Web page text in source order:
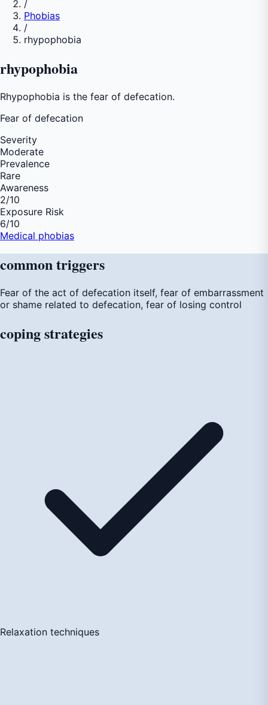
/
Phobias
/
rhypophobia
rhypophobia
Rhypophobia is the fear of defecation.
Fear of defecation
Severity
Moderate
Prevalence
Rare
Awareness
2/10
Exposure Risk
6/10
Medical phobias
commontriggers
Fear of the act of defecation itself, fear of embarrassment
or shame related to defecation, fear of losing control
copingstrategies
Relaxation techniques